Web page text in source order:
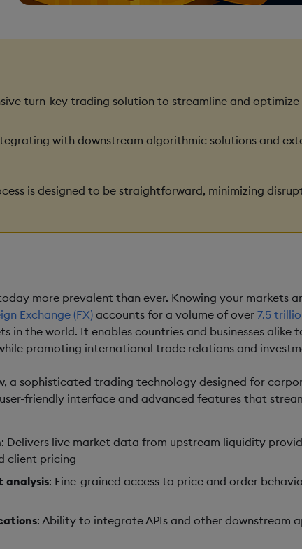
turn-key trading solution to streamline and optimize
with downstream algorithmic solutions and
is designed to be straightforward, minimizing
more prevalent than ever. Knowing your markets
Exchange (FX) accounts for a volume of over 7.5
in the world. It enables countries and businesses alike
promoting international trade relations and
a sophisticated trading technology designed for
friendly interface and advanced features that
: Delivers live market data from upstream liquidity
client pricing
analysis: Fine-grained access to price and order
: Ability to integrate APIs and other downstream